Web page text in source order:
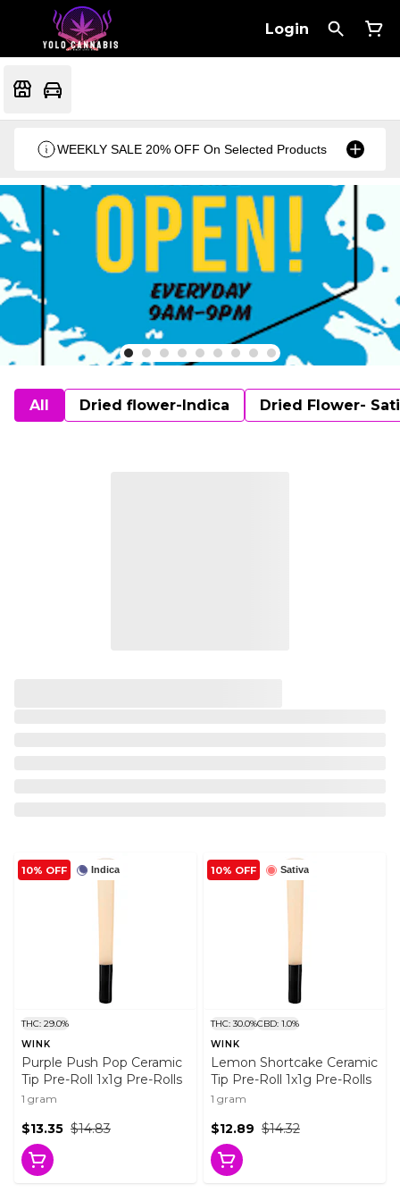
Login
WEEKLY SALE 20% OFF On Selected Products
All Dried flower-Indica Dried Flower-
Indica
10% OFF
THC: 29.0%
WINK
Purple Push Pop Ceramic
Tip Pre-Roll 1x1g Pre-Rolls
1 gram
$14.83
$13.35
Sativa
10% OFF
THC: 30.0%CBD: 1.0%
WINK
Lemon Shortcake Ceramic
Tip Pre-Roll 1x1g Pre-Rolls
1 gram
$14.32
$12.89